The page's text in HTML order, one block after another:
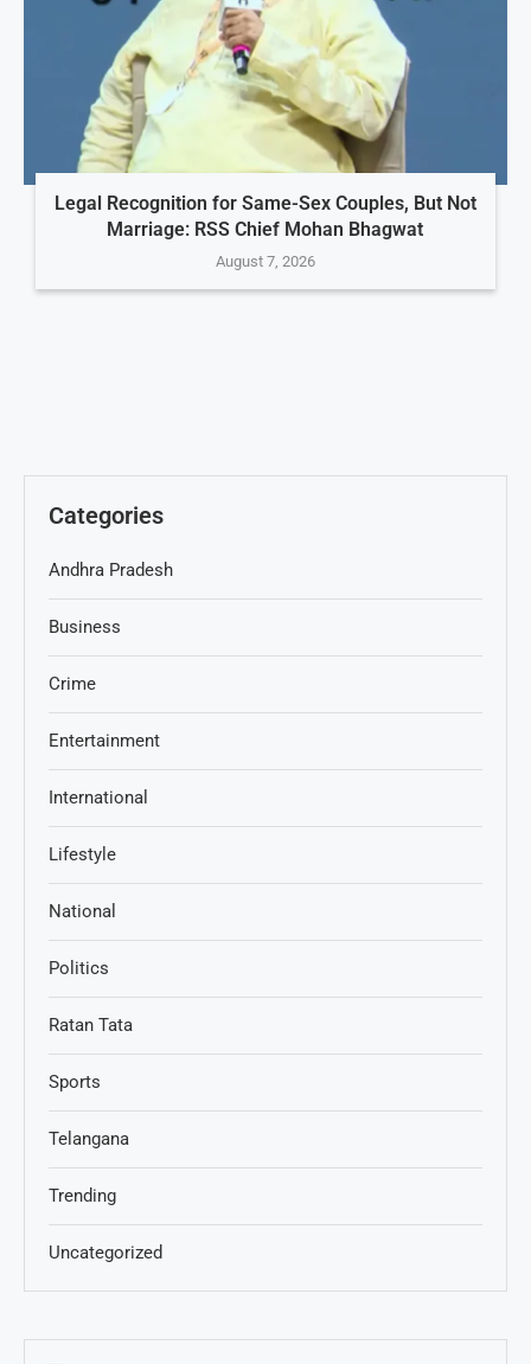
Legal Recognition for Same-Sex Couples, But Not
Marriage: RSS Chief Mohan Bhagwat
August 7, 2026
Categories
Andhra Pradesh
Business
Crime
Entertainment
International
Lifestyle
National
Politics
Ratan Tata
Sports
Telangana
Trending
Uncategorized